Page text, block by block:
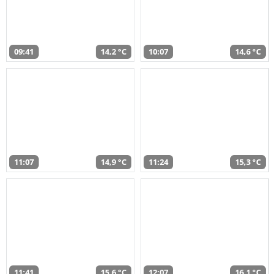
09:41 14,2 °C 10:07 14,6 °C
11:07 14,9 °C 11:24 15,3 °C